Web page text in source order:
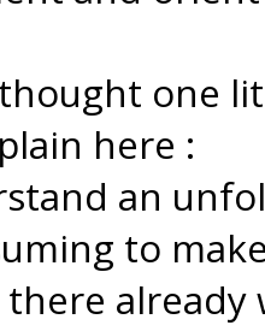
one
here :
an
to